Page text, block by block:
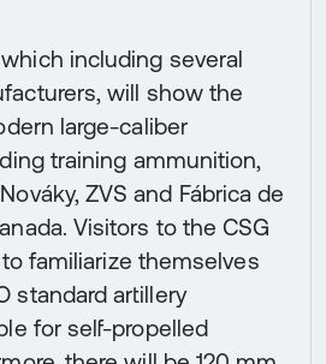
including several
will show the
large-caliber
training ammunition,
ZVS and Fábrica de
Visitors to the CSG
familiarize themselves
standard artillery
for self-propelled